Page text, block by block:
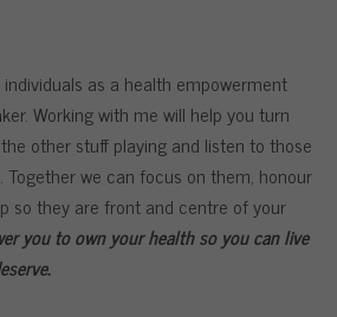
as a health empowerment
Working with me will help you turn
other stuff playing and listen to those
we can focus on them, honour
so they are front and centre of your
you to own your health so you can live